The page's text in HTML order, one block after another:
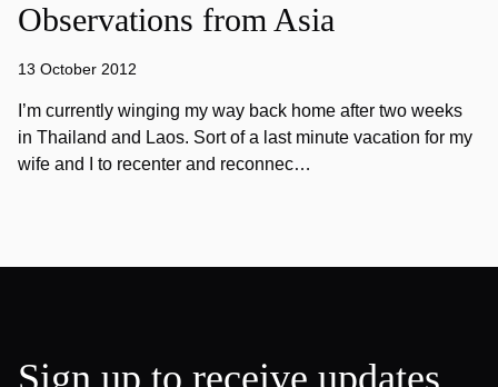
Observations from Asia
13 October 2012
I’m currently winging my way back home after two weeks
in Thailand and Laos. Sort of a last minute vacation for my
wife and I to recenter and reconnec…
Sign up to receive updates